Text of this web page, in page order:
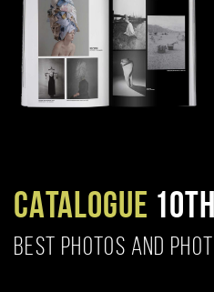
CATALOGUE
BEST PHOTOS AND